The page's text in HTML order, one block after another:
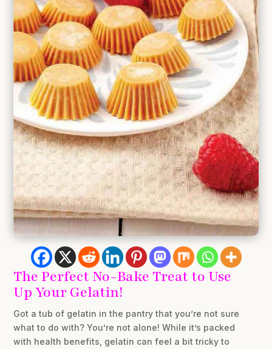
The Perfect No-Bake Treat to Use
Up Your Gelatin!
Got a tub of gelatin in the pantry that you’re not sure
what to do with? You’re not alone! While it’s packed
with health benefits, gelatin can feel a bit tricky to